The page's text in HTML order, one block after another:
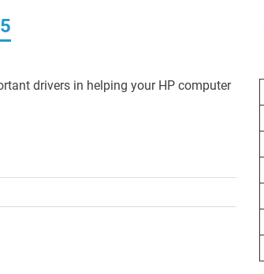
drivers in helping your HP computer